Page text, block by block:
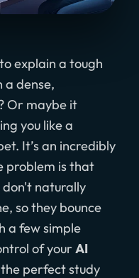
explain a tough
a dense,
Or maybe it
you like a
It’s an incredibly
problem is that
naturally
so they bounce
a few simple
of yourAI
perfect study